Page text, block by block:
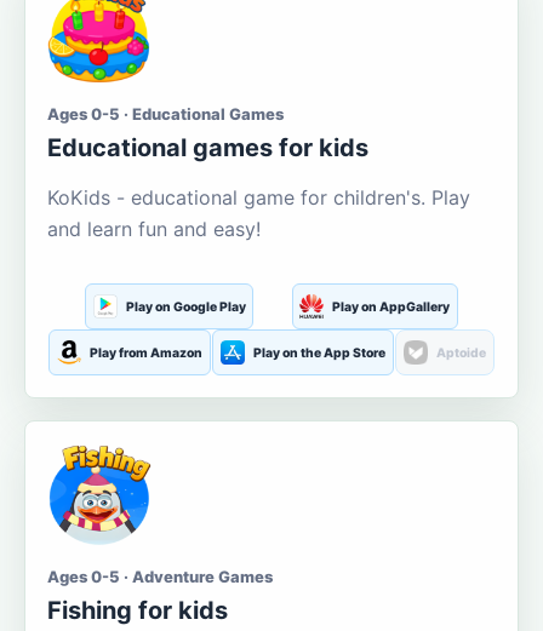
Ages 0-5 · Educational Games
Educational games for kids
KoKids - educational game for children's. Play
and learn fun and easy!
Play on Google Play Play on AppGallery
Play from Amazon Play on the App Store Aptoide
Ages 0-5 · Adventure Games
Fishing for kids